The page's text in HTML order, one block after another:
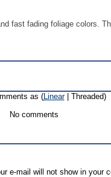
fast fading foliage colors.
as (Linear| Threaded)
No comments
e-mail will not show in your